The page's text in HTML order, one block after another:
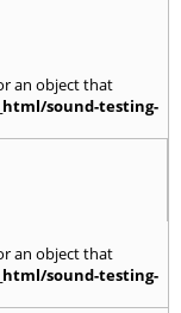
an object that
sound-testing-
an object that
sound-testing-